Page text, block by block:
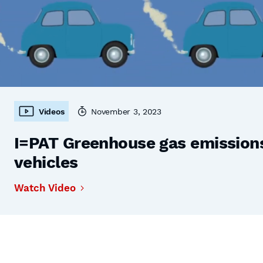
Videos November 3, 2023
I=PAT Greenhouse gas
vehicles
Watch Video